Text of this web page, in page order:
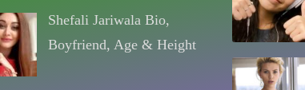
Shefali Jariwala Bio,
Boyfriend, Age & Height